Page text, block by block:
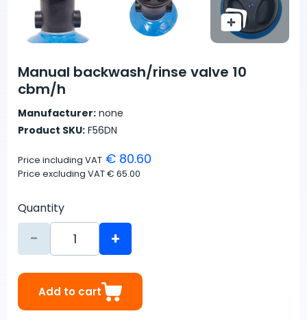
Manual backwash/rinse valve 10
cbm/h
Manufacturer: none
Product SKU: F56DN
Price including VAT € 80.60
Price excluding VAT€ 65.00
Quantity
- +
Add to cart